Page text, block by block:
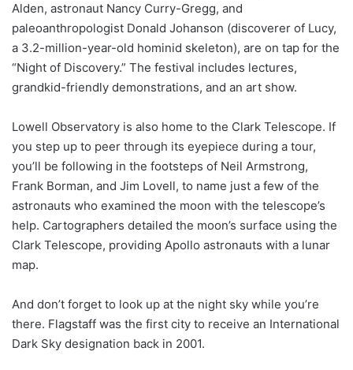
Alden, astronaut Nancy Curry-Gregg, and
paleoanthropologist Donald Johanson (discoverer of Lucy,
a 3.2-million-year-old hominid skeleton), are on tap for the
“Night of Discovery.” The festival includes lectures,
grandkid-friendly demonstrations, and an art show.
Lowell Observatory is also home to the Clark Telescope. If
you step up to peer through its eyepiece during a tour,
you’ll be following in the footsteps of Neil Armstrong,
Frank Borman, and Jim Lovell, to name just a few of the
astronauts who examined the moon with the telescope’s
help. Cartographers detailed the moon’s surface using the
Clark Telescope, providing Apollo astronauts with a lunar
map.
And don’t forget to look up at the night sky while you’re
there. Flagstaff was the first city to receive an International
Dark Sky designation back in 2001.